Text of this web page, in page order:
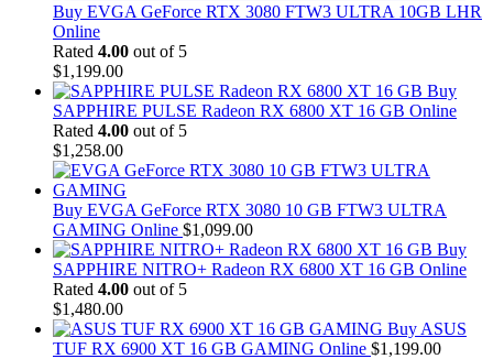
Buy EVGA GeForce RTX 3080 FTW3 ULTRA 10GB LHR
Online
Rated 4.00 out of 5
$1,199.00
Buy
SAPPHIRE PULSE Radeon RX 6800 XT 16 GB Online
Rated 4.00 out of 5
$1,258.00
Buy EVGA GeForce RTX 3080 10 GB FTW3 ULTRA
GAMING Online $1,099.00
Buy
SAPPHIRE NITRO+ Radeon RX 6800 XT 16 GB Online
Rated 4.00 out of 5
$1,480.00
Buy ASUS
TUF RX 6900 XT 16 GB GAMING Online $1,199.00